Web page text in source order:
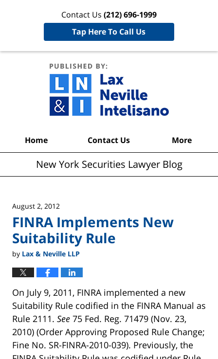
Contact Us (212) 696-1999
Tap Here To Call Us
Home Contact Us More
New York Securities Lawyer Blog
August 2, 2012
FINRA Implements New
Suitability Rule
by Lax & Neville LLP
On July 9, 2011, FINRA implemented a new
Suitability Rule codified in the FINRA Manual as
Rule 2111. See 75 Fed. Reg. 71479 (Nov. 23,
2010) (Order Approving Proposed Rule Change;
Fine No. SR-FINRA-2010-039). Previously, the